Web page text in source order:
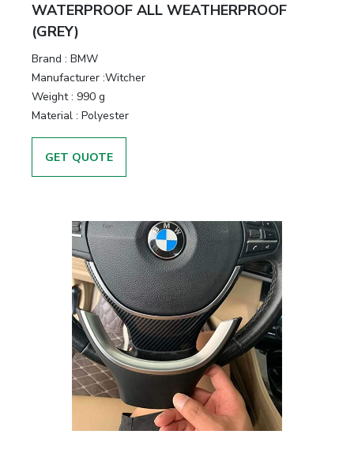
WATERPROOF ALL WEATHERPROOF
(GREY)
Brand : BMW
Manufacturer :Witcher
Weight : 990 g
Material : Polyester
GET QUOTE